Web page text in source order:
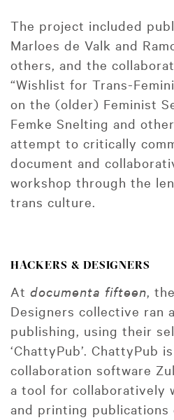
The project included
Marloes de Valk and
others, and the
“Wishlist for Trans-
on the (older) Feminist
Femke Snelting and
attempt to critically
document and
workshop through the
trans culture.
HACKERS & DESIGNERS
At documenta fifteen ,
Designers collective ran
publishing, using their
‘ChattyPub’. ChattyPub
collaboration software
a tool for collaboratively
and printing publications